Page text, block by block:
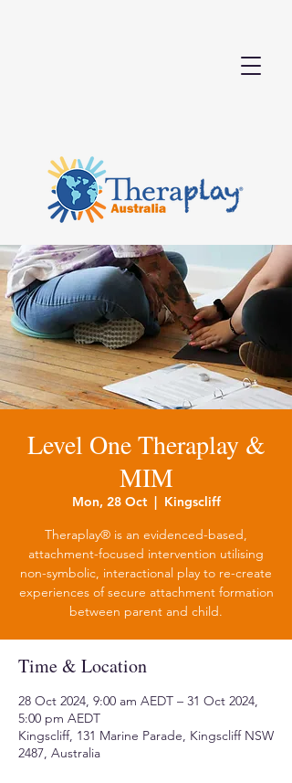
Level One Theraplay &
MIM
Mon, 28 Oct
  |
Kingscliff
Theraplay® is an evidenced-based,
attachment-focused intervention utilising
non-symbolic, interactional play to re-create
experiences of secure attachment formation
between parent and child.
Time & Location
28 Oct 2024, 9:00 am AEDT – 31 Oct 2024,
5:00 pm AEDT
Kingscliff, 131 Marine Parade, Kingscliff NSW
2487, Australia